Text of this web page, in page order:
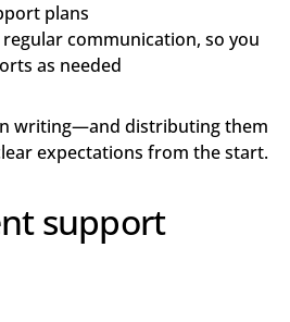
plans
communication, so you
as needed
writing—and distributing them
expectations from the start.
support